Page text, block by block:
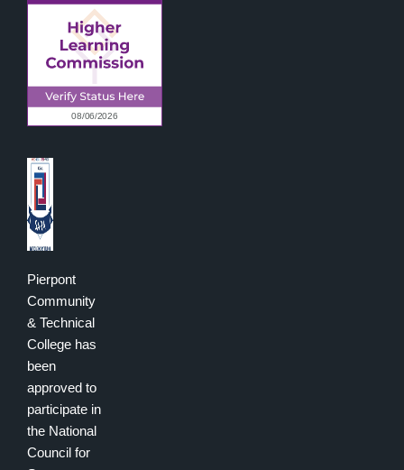
Pierpont
Community
& Technical
College has
been
approved to
participate in
the National
Council for